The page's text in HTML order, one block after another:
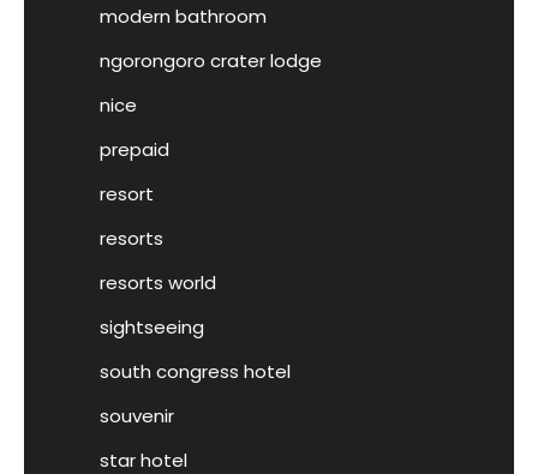
modern bathroom
ngorongoro crater lodge
nice
prepaid
resort
resorts
resorts world
sightseeing
south congress hotel
souvenir
star hotel